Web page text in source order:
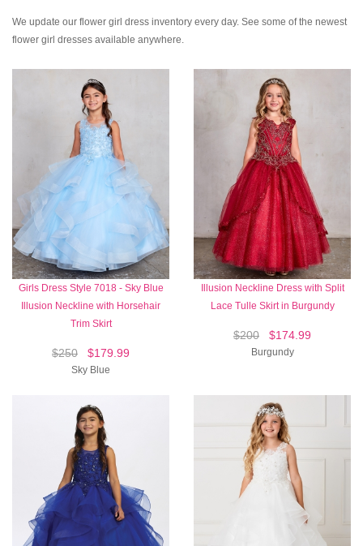
We update our flower girl dress inventory every day. See some of the newest
flower girl dresses available anywhere.
Girls Dress Style 7018 - Sky Blue
Illusion Neckline with Horsehair
Trim Skirt
$250 $179.99
Sky Blue
Illusion Neckline Dress with Split
Lace Tulle Skirt in Burgundy
$200 $174.99
Burgundy